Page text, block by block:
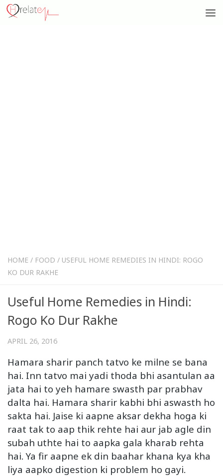
HOME / FOOD / USEFUL HOME REMEDIES IN HINDI: ROGO
KO DUR RAKHE
Useful Home Remedies in Hindi:
Rogo Ko Dur Rakhe
APRIL 26, 2016
Hamara sharir panch tatvo ke milne se bana
hai. Inn tatvo mai yadi thoda bhi asantulan aa
jata hai to yeh hamare swasth par prabhav
dalta hai. Hamara sharir kabhi bhi aswasth ho
sakta hai. Jaise ki aapne aksar dekha hoga ki
raat tak to aap thik rehte hai aur jab agle din
subah uthte hai to aapka gala kharab rehta
hai. Ya fir aapne ek din baahar khana kya kha
liya aapko digestion ki problem ho gayi.